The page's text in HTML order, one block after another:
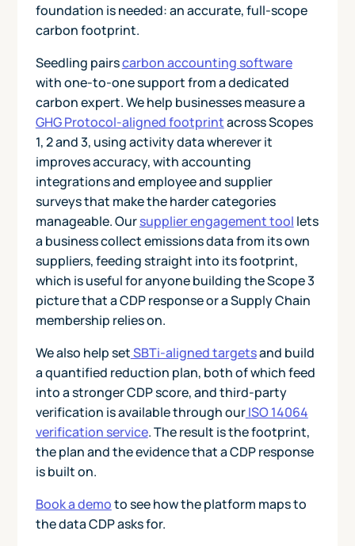
foundation is needed: an accurate, full-scope
carbon footprint.
Seedling pairscarbon accounting software
with one-to-one support from a dedicated
carbon expert. We help businesses measure a
GHG Protocol-aligned footprintacross Scopes
1, 2 and 3, using activity data wherever it
improves accuracy, with accounting
integrations and employee and supplier
surveys that make the harder categories
manageable. Oursupplier engagement tool lets
a business collect emissions data from its own
suppliers, feeding straight into its footprint,
which is useful for anyone building the Scope 3
picture that a CDP response or a Supply Chain
membership relies on.
We also help setSBTi-aligned targetsand build
a quantified reduction plan, both of which feed
into a stronger CDP score, and third-party
verification is available through ourISO 14064
verification service. The result is the footprint,
the plan and the evidence that a CDP response
is built on.
Book a demoto see how the platform maps to
the data CDP asks for.